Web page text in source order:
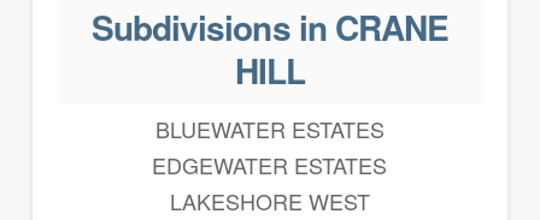
Subdivisions in CRANE
HILL
BLUEWATER ESTATES
EDGEWATER ESTATES
LAKESHORE WEST